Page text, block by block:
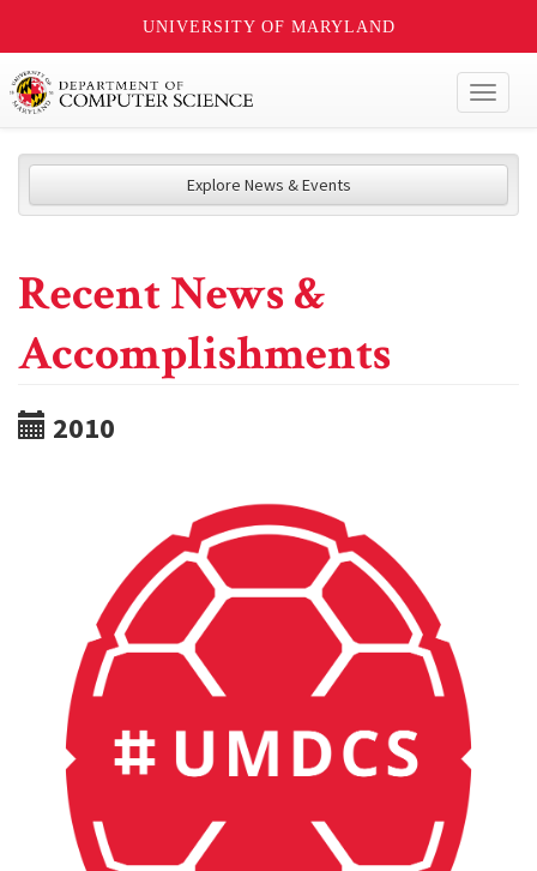
UNIVERSITY OF MARYLAND
Explore News & Events
Recent News &
Accomplishments
2010